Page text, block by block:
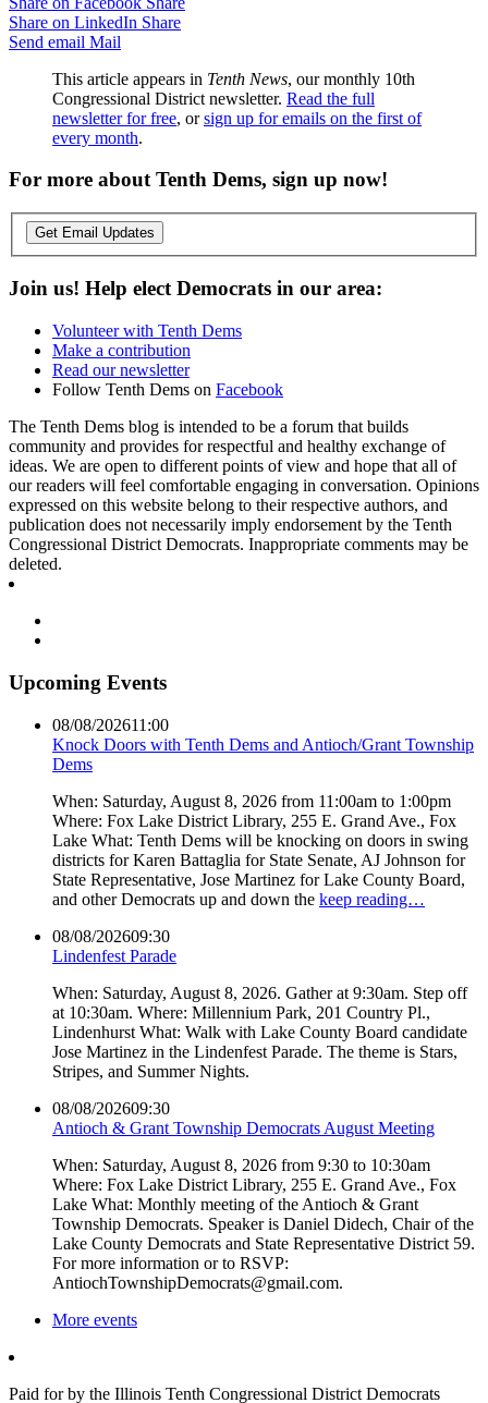
Share on LinkedIn Share
Send email Mail
This article appears in Tenth News, our monthly 10th
Congressional District newsletter. Read the full
newsletter for free, orsign up for emails on the first of
every month.
For more about Tenth Dems, sign up now!
Get Email Updates
Join us! Help elect Democrats in our area:
Volunteer with Tenth Dems
Make a contribution
Read our newsletter
Follow Tenth Dems on Facebook
The Tenth Dems blog is intended to be a forum that builds
community and provides for respectful and healthy exchange of
ideas. We are open to different points of view and hope that all of
our readers will feel comfortable engaging in conversation. Opinions
expressed on this website belong to their respective authors, and
publication does not necessarily imply endorsement by the Tenth
Congressional District Democrats. Inappropriate comments may be
deleted.
Upcoming Events
08/08/202611:00
Knock Doors with Tenth Dems and Antioch/Grant Township
Dems
When: Saturday, August 8, 2026 from 11:00am to 1:00pm
Where: Fox Lake District Library, 255 E. Grand Ave., Fox
Lake What: Tenth Dems will be knocking on doors in swing
districts for Karen Battaglia for State Senate, AJ Johnson for
State Representative, Jose Martinez for Lake County Board,
and other Democrats up and down the keep reading…
08/08/202609:30
Lindenfest Parade
When: Saturday, August 8, 2026. Gather at 9:30am. Step off
at 10:30am. Where: Millennium Park, 201 Country Pl.,
Lindenhurst What: Walk with Lake County Board candidate
Jose Martinez in the Lindenfest Parade. The theme is Stars,
Stripes, and Summer Nights.
08/08/202609:30
Antioch & Grant Township Democrats August Meeting
When: Saturday, August 8, 2026 from 9:30 to 10:30am
Where: Fox Lake District Library, 255 E. Grand Ave., Fox
Lake What: Monthly meeting of the Antioch & Grant
Township Democrats. Speaker is Daniel Didech, Chair of the
Lake County Democrats and State Representative District 59.
For more information or to RSVP:
AntiochTownshipDemocrats@gmail.com.
More events
Paid for by the Illinois Tenth Congressional District Democrats